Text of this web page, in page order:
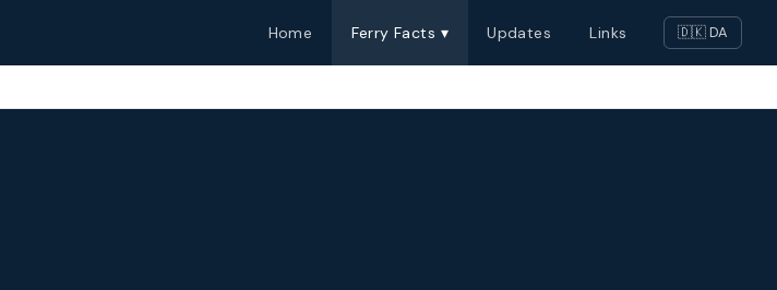
Home Ferry Facts ▾ Updates Links 🇩🇰 DA